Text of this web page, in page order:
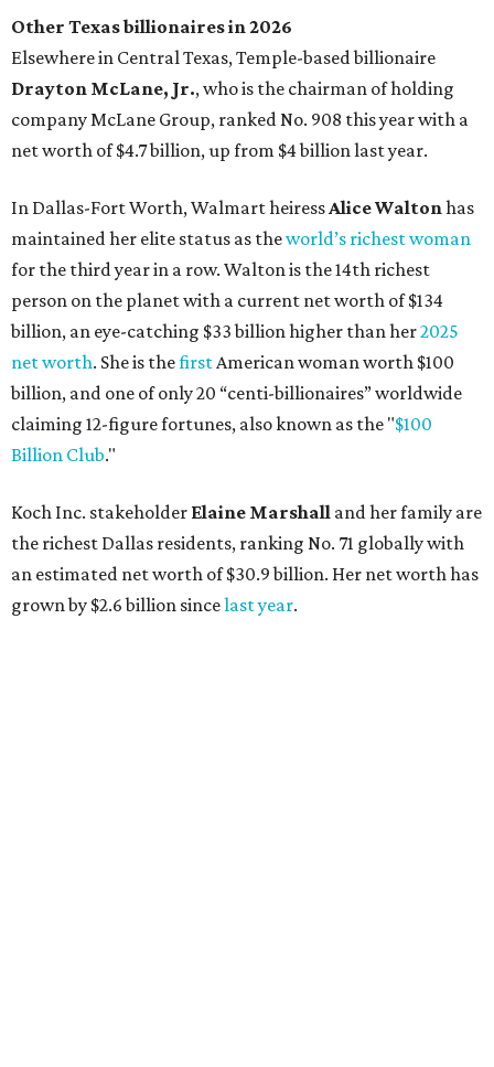
billion, an eye-catching $33 billion higher than her
net worth. She is thefirstAmerican woman worth $100
billion, and one of only 20 “centi-billionaires” worldwide
claiming 12-figure fortunes, also known as the "$100
Billion Club."
Koch Inc. stakeholderElaine Marshalland her family are
the richest Dallas residents, ranking No. 71 globally with
an estimated net worth of $30.9 billion. Her net worth has
grown by $2.6 billion since last year.
AFTER 111 YEARS